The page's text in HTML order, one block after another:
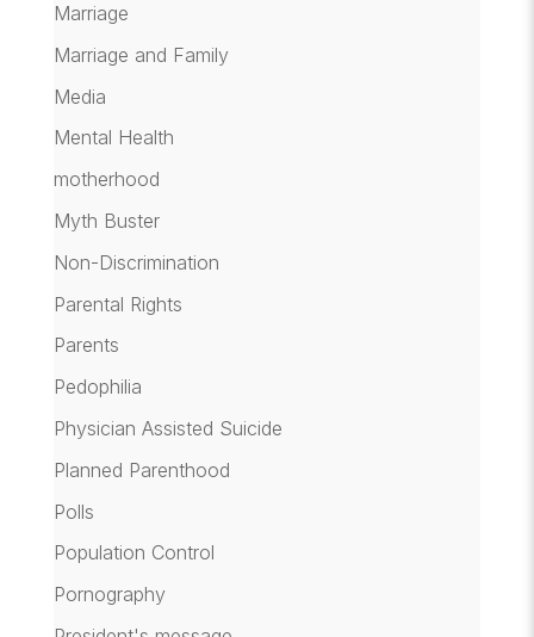
Marriage
Marriage and Family
Media
Mental Health
motherhood
Myth Buster
Non-Discrimination
Parental Rights
Parents
Pedophilia
Physician Assisted Suicide
Planned Parenthood
Polls
Population Control
Pornography